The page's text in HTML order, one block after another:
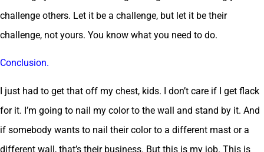
challenge others. Let it be a challenge, but let it be their
challenge, not yours. You know what you need to do.
Conclusion.
I just had to get that off my chest, kids. I don’t care if I get flack
for it. I’m going to nail my color to the wall and stand by it. And
if somebody wants to nail their color to a different mast or a
different wall, that’s their business. But this is my job. This is